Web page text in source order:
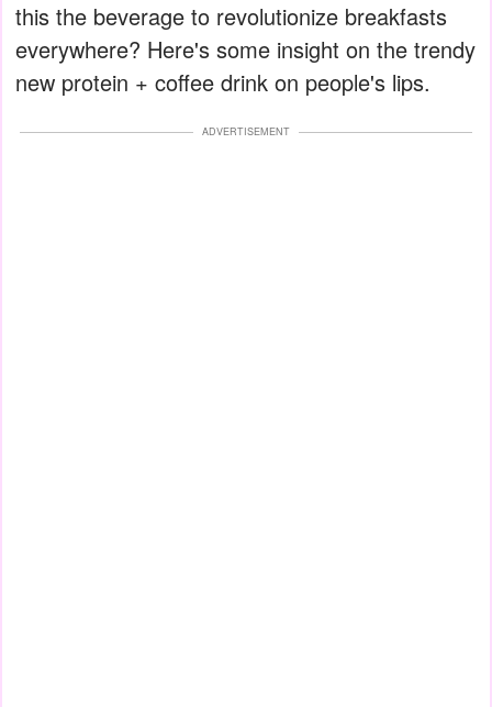
this the beverage to revolutionize breakfasts
everywhere? Here's some insight on the trendy
new protein + coffee drink on people's lips.
ADVERTISEMENT